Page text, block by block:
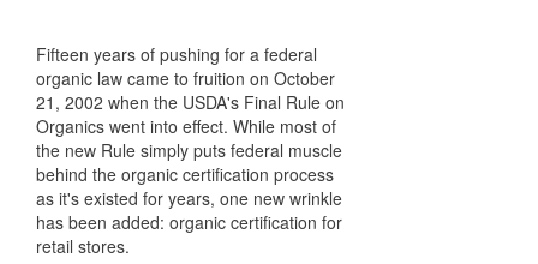
Fifteen years of pushing for a federal
organic law came to fruition on October
21, 2002 when the USDA's Final Rule on
Organics went into effect. While most of
the new Rule simply puts federal muscle
behind the organic certification process
as it's existed for years, one new wrinkle
has been added: organic certification for
retail stores.